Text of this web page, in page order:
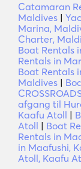
Catamaran
Maldives |
Marina,
Charter,
Boat Rentals
Rentals in
Boat Rentals
Maldives |
afgang til
Kaafu Atoll |
Atoll | Boat
Rentals in
in Maafushi,
Atoll, Kaafu